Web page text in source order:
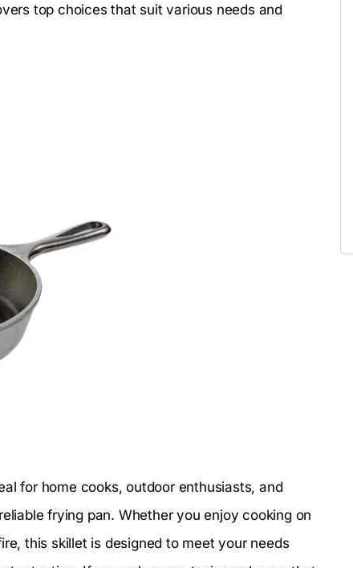
top choices that suit various needs and
for home cooks, outdoor enthusiasts, and
frying pan. Whether you enjoy cooking on
this skillet is designed to meet your needs